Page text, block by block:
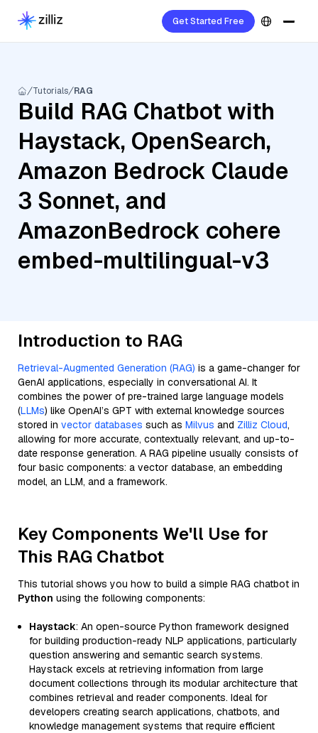
Get Started Free
Tutorials RAG
Build RAG Chatbot with
Haystack, OpenSearch,
Amazon Bedrock Claude
3 Sonnet, and
AmazonBedrock cohere
embed-multilingual-v3
Introduction to RAG
Retrieval-Augmented Generation (RAG) is a game-changer for
GenAI applications, especially in conversational AI. It
combines the power of pre-trained large language models
(LLMs) like OpenAI’s GPT with external knowledge sources
stored in vector databases such as Milvus and Zilliz Cloud,
allowing for more accurate, contextually relevant, and up-to-
date response generation. A RAG pipeline usually consists of
four basic components: a vector database, an embedding
model, an LLM, and a framework.
Key Components We'll Use for
This RAG Chatbot
This tutorial shows you how to build a simple RAG chatbot in
Python using the following components:
Haystack: An open-source Python framework designed
for building production-ready NLP applications, particularly
question answering and semantic search systems.
Haystack excels at retrieving information from large
document collections through its modular architecture that
combines retrieval and reader components. Ideal for
developers creating search applications, chatbots, and
knowledge management systems that require efficient